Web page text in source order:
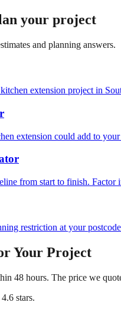
your project
and planning answers.
extension project in
extension could add to
from start to finish. Factor
restriction at your
Your Project
48 hours. The price we
4.6 stars.